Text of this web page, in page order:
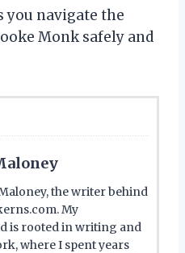
you navigate the
Monk safely and
Maloney, the writer behind
My
is rooted in writing and
where I spent years